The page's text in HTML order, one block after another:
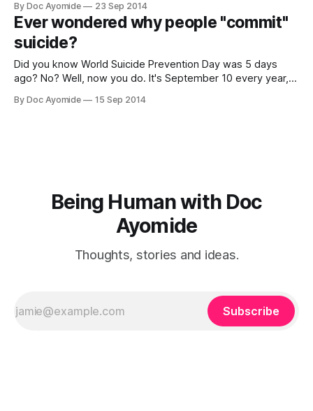
struggling with suicide, whether they've made an attempt,
or not.
By Doc Ayomide 23 Sep 2014
Ever wondered why people "commit"
suicide?
Did you know World Suicide Prevention Day was 5 days
ago? No? Well, now you do. It's September 10 every year,
my next few posts will be a short series on suicide.Where
By Doc Ayomide 15 Sep 2014
Being Human with Doc
Ayomide
Thoughts, stories and ideas.
Subscribe